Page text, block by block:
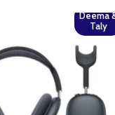
Deema
Taly